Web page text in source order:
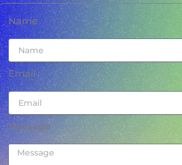
Name
Email
Message